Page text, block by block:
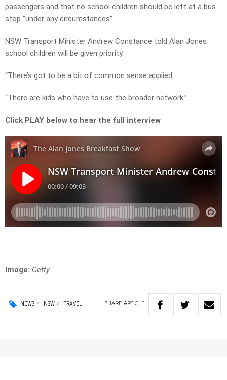
passengers and that no school children should be left at a bus
stop “under any circumstances”.
NSW Transport Minister Andrew Constance told Alan Jones
school children will be given priority.
“There’s got to be a bit of common sense applied.
“There are kids who have to use the broader network.”
Click PLAY below to hear the full interview
Image: Getty
NEWS NSW TRAVEL SHARE ARTICLE